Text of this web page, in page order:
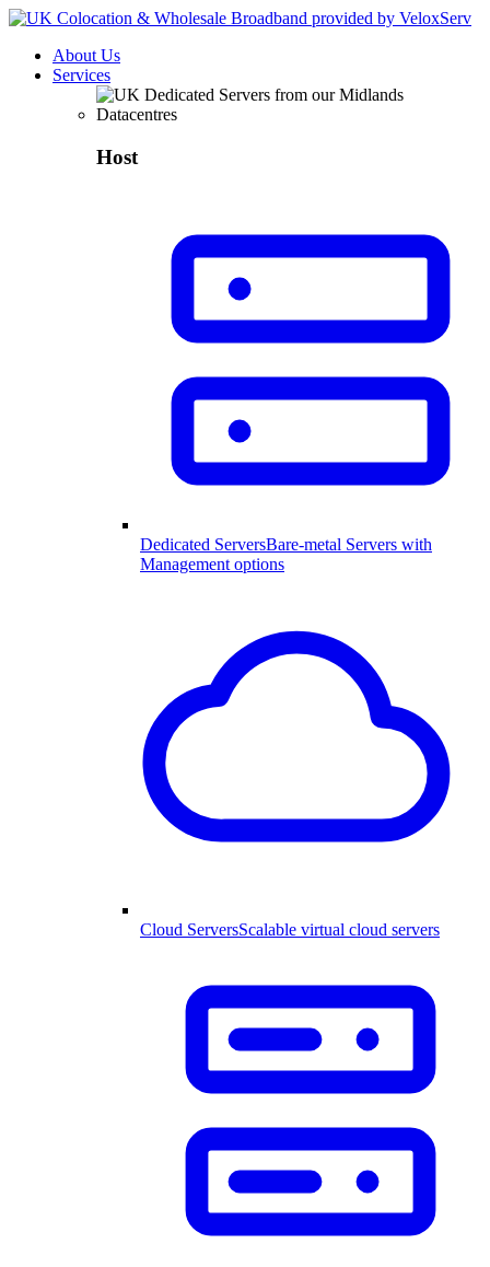
About Us
Services
Host
Dedicated ServersBare-metal Servers with
Management options
Cloud ServersScalable virtual cloud servers